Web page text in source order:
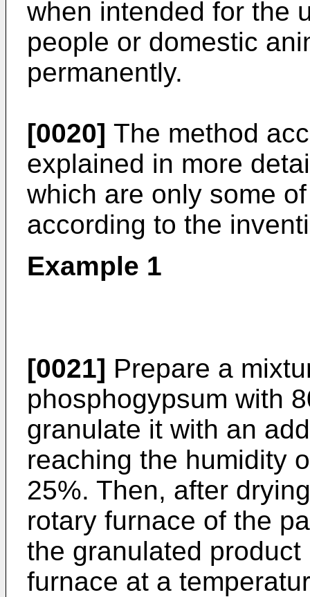
when intended for the
people or domestic
permanently.
[0020] The method
explained in more
which are only some
according to the
Example 1
[0021] Prepare a
phosphogypsum with
granulate it with an
reaching the humidity
25%. Then, after
rotary furnace of the
the granulated
furnace at a